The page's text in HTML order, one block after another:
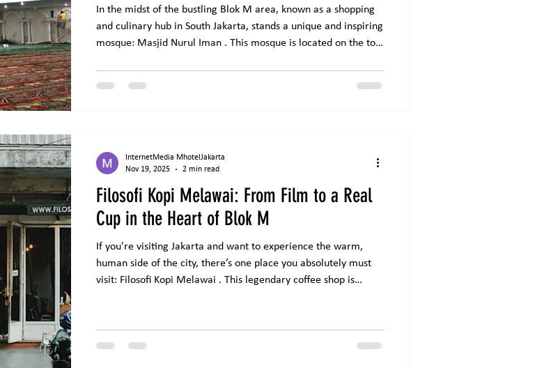
In the midst of the bustling Blok M area, known as a shopping
and culinary hub in South Jakarta, stands a unique and inspiring
mosque: Masjid Nurul Iman . This mosque is located on the top
Filosofi Kopi Melawai: From Film to a Real
Cup in the Heart of Blok M
If you're visiting Jakarta and want to experience the warm,
human side of the city, there’s one place you absolutely must
visit: Filosofi Kopi Melawai . This legendary coffee shop is
Filosofi Kopi has become one of the most iconic coffee spots in
South Jakarta. Its name comes from the 2015 film Filosofi Kopi ,
InternetMedia MhotelJakarta
Nov 19, 2025
2 min read